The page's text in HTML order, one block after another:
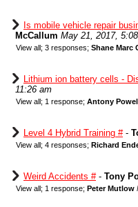
Is mobile vehicle repair
McCallum May 21, 2017,
View all; 3 responses; Shane Marc
Lithium ion battery cells -
11:26 am
View all; 1 response; Antony
Level 4 Hybrid Training #-
View all; 4 responses; Richard
Weird Accidents #- Tony
View all; 1 response; Peter Mutlow